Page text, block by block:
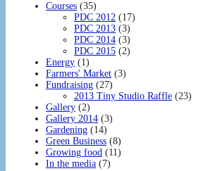
Courses (35)
PDC 2012 (17)
PDC 2013 (3)
PDC 2014 (3)
PDC 2015 (2)
Energy (1)
Farmers' Market (3)
Fundraising (27)
2013 Tiny Studio Raffle (23)
Gallery (2)
Gallery 2014 (3)
Gardening (14)
Green Business (8)
Growing food (11)
In the media (7)